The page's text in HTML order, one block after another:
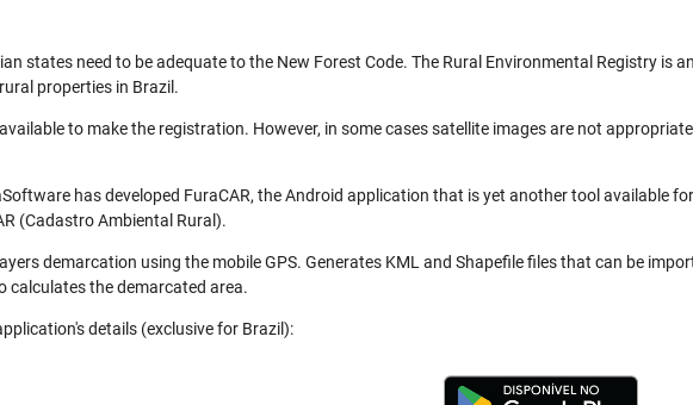
states need to be adequate to the New Forest Code. The Rural Environmental Registry is
properties in Brazil.
to make the registration. However, in some cases satellite images are not
has developed FuraCAR, the Android application that is yet another tool available
(Cadastro Ambiental Rural).
demarcation using the mobile GPS. Generates KML and Shapefile files that can be
calculates the demarcated area.
details (exclusive for Brazil):